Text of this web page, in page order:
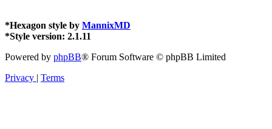
*Hexagon style by MannixMD
*Style version: 2.1.11
Powered by phpBB® Forum Software © phpBB Limited
Privacy | Terms